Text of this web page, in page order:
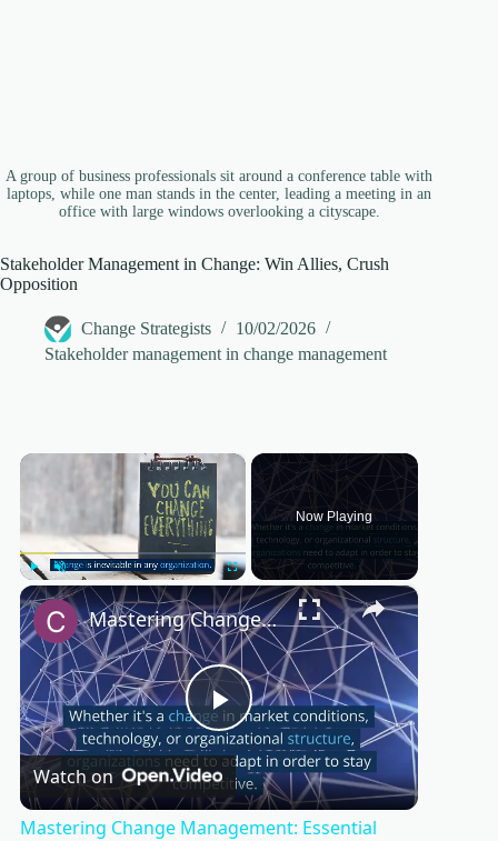
A group of business professionals sit around a conference table with
laptops, while one man stands in the center, leading a meeting in an
office with large windows overlooking a cityscape.
Stakeholder Management in Change: Win Allies, Crush
Opposition
Change Strategists
10/02/2026
Stakeholder management in change management
×
Play Unmute Fullscreen
Now Playing
×
P
l
Mastering Change Management: Essential Strategies for Success
Watch on
Mastering Change Management: Essential